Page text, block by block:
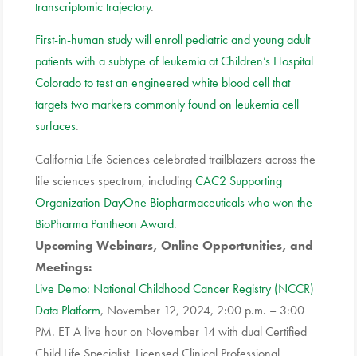
transcriptomic trajectory.
First-in-human study will enroll pediatric and young adult
patients with a subtype of leukemia at Children’s Hospital
Colorado to test an engineered white blood cell that
targets two markers commonly found on leukemia cell
surfaces.
California Life Sciences celebrated trailblazers across the
life sciences spectrum, includingCAC2 Supporting
Organization DayOne Biopharmaceuticals who won the
BioPharma Pantheon Award.
Upcoming Webinars, Online Opportunities, and
Meetings:
Live Demo: National Childhood Cancer Registry (NCCR)
Data Platform, November 12, 2024, 2:00 p.m. – 3:00
PM. ET A live hour on November 14 with dual Certified